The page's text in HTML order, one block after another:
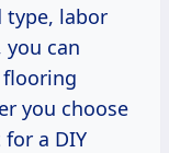
type, labor
you can
flooring
you choose
a DIY